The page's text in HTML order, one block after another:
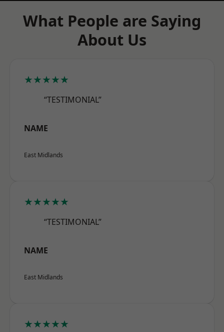
What People are Saying
About Us
★★★★★
“TESTIMONIAL”
NAME
East Midlands
★★★★★
“TESTIMONIAL”
NAME
East Midlands
★★★★★